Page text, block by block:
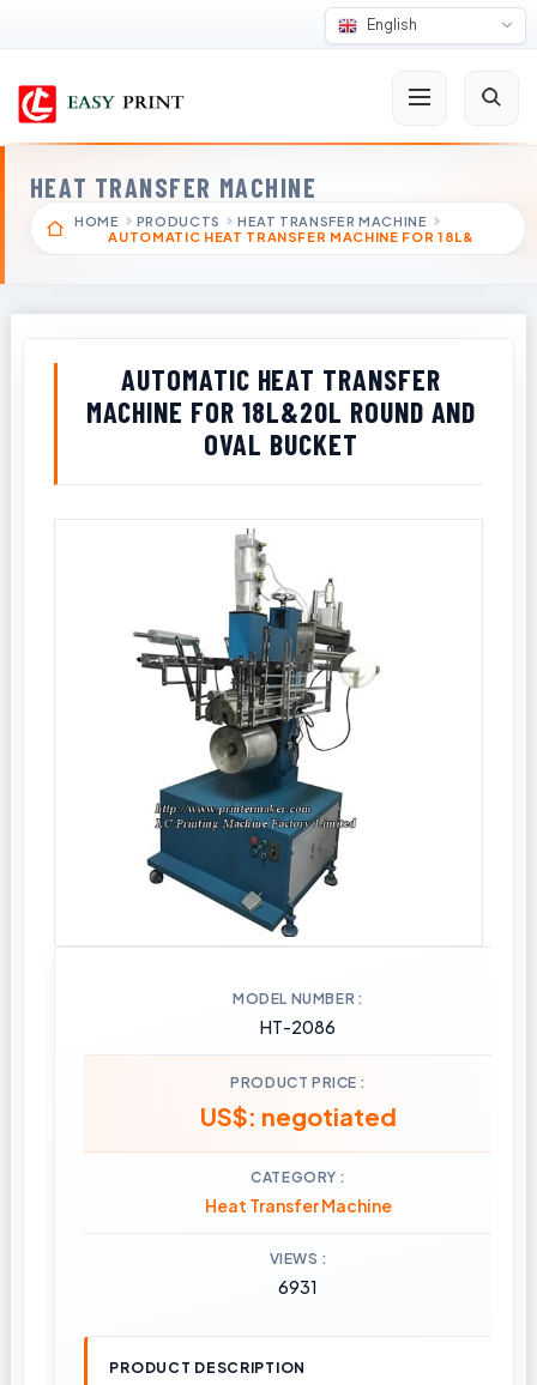
English
HEAT TRANSFER MACHINE
HOME PRODUCTS
HEAT TRANSFER MACHINE
AUTOMATIC HEAT TRANSFER MACHINE FOR 18L&
AUTOMATIC HEAT TRANSFER
MACHINE FOR 18L&20L ROUND AND
OVAL BUCKET
MODEL NUMBER
HT-2086
PRODUCT PRICE
US$: negotiated
CATEGORY
Heat Transfer Machine
VIEWS
6931
PRODUCT DESCRIPTION